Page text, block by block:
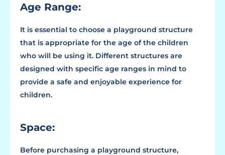
Age Range:
It is essential to choose a playground structure
that is appropriate for the age of the children
who will be using it. Different structures are
designed with specific age ranges in mind to
provide a safe and enjoyable experience for
children.
Space:
Before purchasing a playground structure,